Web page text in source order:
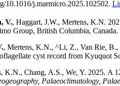
10.1016/j.marmicro.2025.102502.
V., Haggart, J.W., Mertens, K.N.
Group, British Columbia, Canada.
, Mertens, K.N., ^Li, Z., Van Rie,
cyst record from Kyuquot
K.N., Chang, A.S., We, Y. 2025. A
Palaeoclimatology,